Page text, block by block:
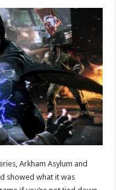
Arkham Asylum and
showed what it was